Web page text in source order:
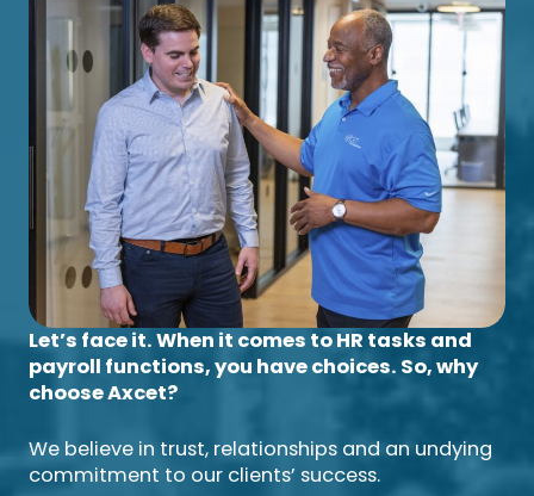
Let’s face it. When it comes to HR tasks and
payroll functions, you have choices. So, why
choose Axcet?
We believe in trust, relationships and an undying
commitment to our clients’ success.